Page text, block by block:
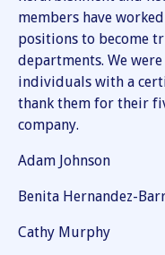
members have
positions to become
departments. We
individuals with a
thank them for their
company.
Adam Johnson
Benita Hernandez-
Cathy Murphy